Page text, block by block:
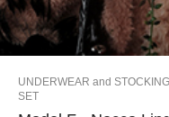
UNDERWEAR and
SET